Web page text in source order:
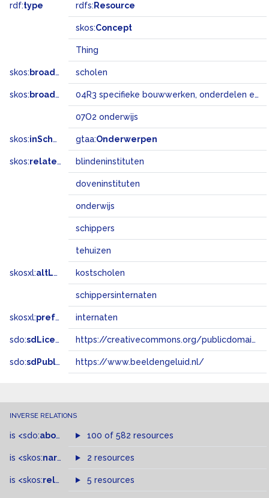
rdf:type rdfs: Resource
skos:Concept
Thing
skos: broader scholen
skos: broadMatch 04R3 specifieke bouwwerken, onderdelen en landschapselementen
07O2 onderwijs
skos:inScheme gtaa:Onderwerpen
skos:related blindeninstituten
doveninstituten
onderwijs
schippers
tehuizen
skosxl:altLabel kostscholen
schippersinternaten
skosxl:prefLabel internaten
sdo:sdLicense https://creativecommons.org/publicdomain/zero/1.0/
sdo:sdPublisher https://www.beeldengeluid.nl/
INVERSE RELATIONS
is <sdo:about of 100 of 582 resources
is <skos:narrowMatch >of
2 resources
is <skos:related > of
5 resources